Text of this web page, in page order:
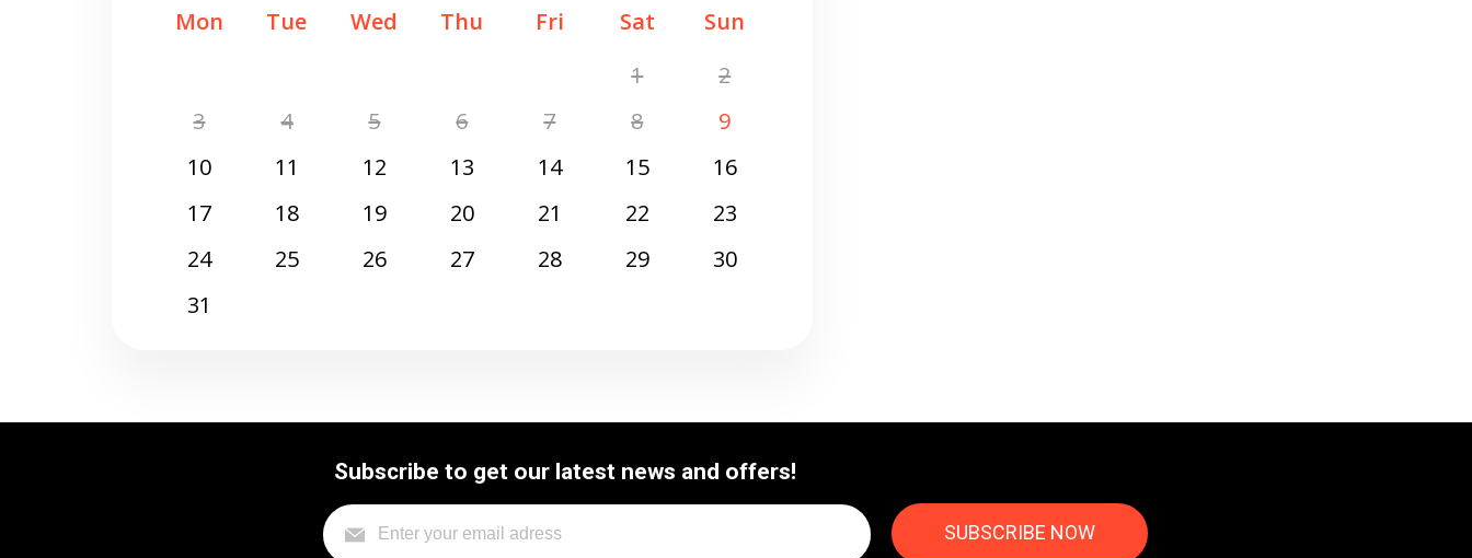
Mon
Tue Wed Thu Fri Sat
Sun
1
2
3
4 5 6 7 8
9
10
11 12 13 14 15
16
17
18 19 20 21 22
23
24
25 26 27 28 29
30
31
Subscribe to get our latest news and offers!
experts
By providing your phone number you opt-in to receive SMS
messages from The HVAC Service Solutions Inc.